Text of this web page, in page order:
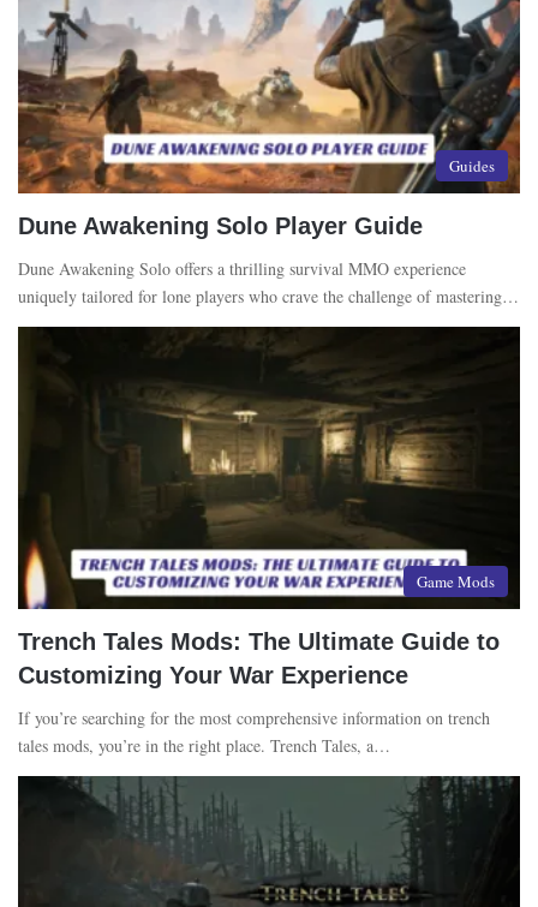
Guides
Dune Awakening Solo Player Guide
Dune Awakening Solo offers a thrilling survival MMO experience
uniquely tailored for lone players who crave the challenge of mastering…
Game Mods
Trench Tales Mods: The Ultimate Guide to
Customizing Your War Experience
If you’re searching for the most comprehensive information on trench
tales mods, you’re in the right place. Trench Tales, a…